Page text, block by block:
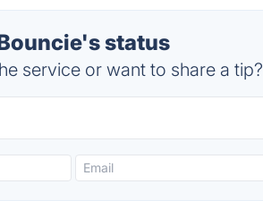
status
service or want to share a tip?